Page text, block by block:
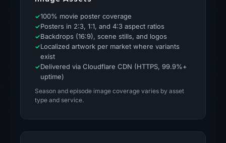
100% movie poster coverage
Posters in 2:3, 1:1, and 4:3 aspect ratios
Backdrops (16:9), scene stills, and logos
Localized artwork per market where variants
exist
Delivered via Cloudflare CDN (HTTPS, 99.9%+
uptime)
Season and episode image coverage varies by asset
type and service.